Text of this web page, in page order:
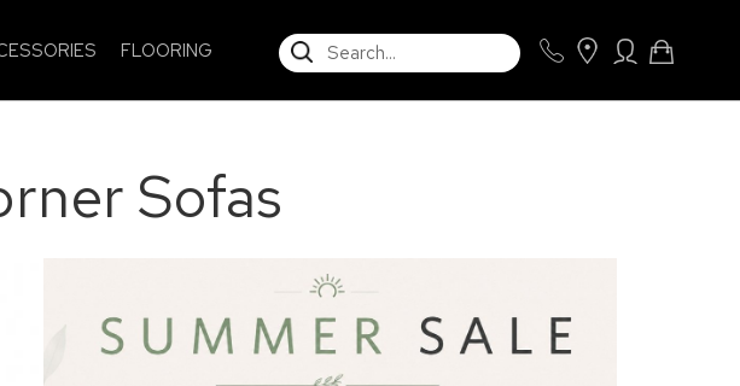
FLOORING SEARCH
Sofas